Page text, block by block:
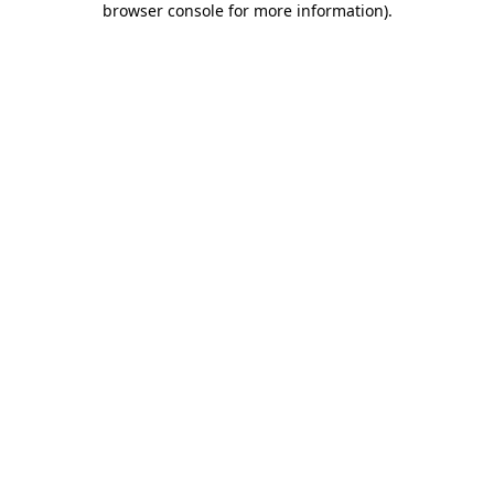
browser console for more information).